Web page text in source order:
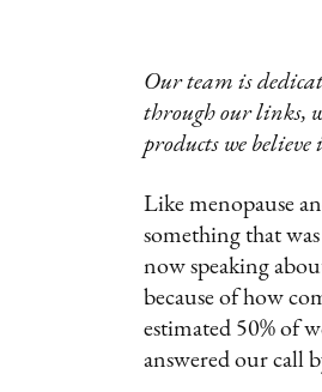
Our team is
through our links,
products we believe
Like menopause
something that
now speaking
because of how
estimated 50% of
answered our call